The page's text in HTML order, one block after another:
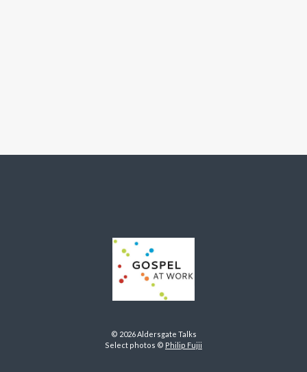
© 2026 Aldersgate Talks
Select photos © Philip Fujii